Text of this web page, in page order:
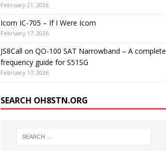
February 21, 2026
Icom IC-705 – If I Were Icom
February 17, 2026
JS8Call on QO-100 SAT Narrowband – A complete
frequency guide for S51SG
February 17, 2026
SEARCH OH8STN.ORG